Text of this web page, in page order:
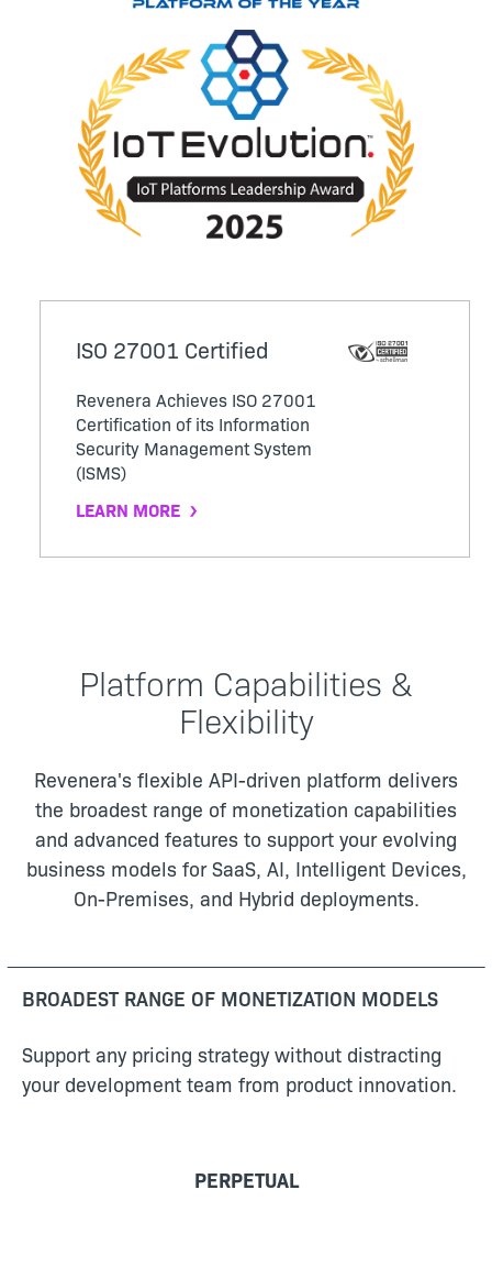
ISO 27001 Certified
Revenera Achieves ISO 27001
Certification of its Information
Security Management System
(ISMS)
LEARN MORE
Platform Capabilities &
Flexibility
Revenera's flexible API-driven platform delivers
the broadest range of monetization capabilities
and advanced features to support your evolving
business models forSaaS, AI, Intelligent Devices,
On-Premises, and Hybrid deployments.
BROADEST RANGE OF MONETIZATION MODELS
Support any pricing strategy without distracting
your development team from product innovation.
PERPETUAL